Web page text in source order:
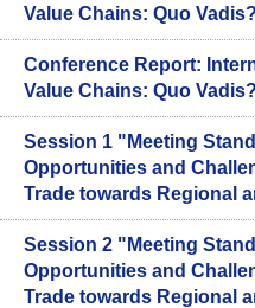
Value Chains: Quo
Conference Report:
Value Chains: Quo
Session 1 "Meeting
Opportunities and
Trade towards Regional
Session 2 "Meeting
Opportunities and
Trade towards Regional